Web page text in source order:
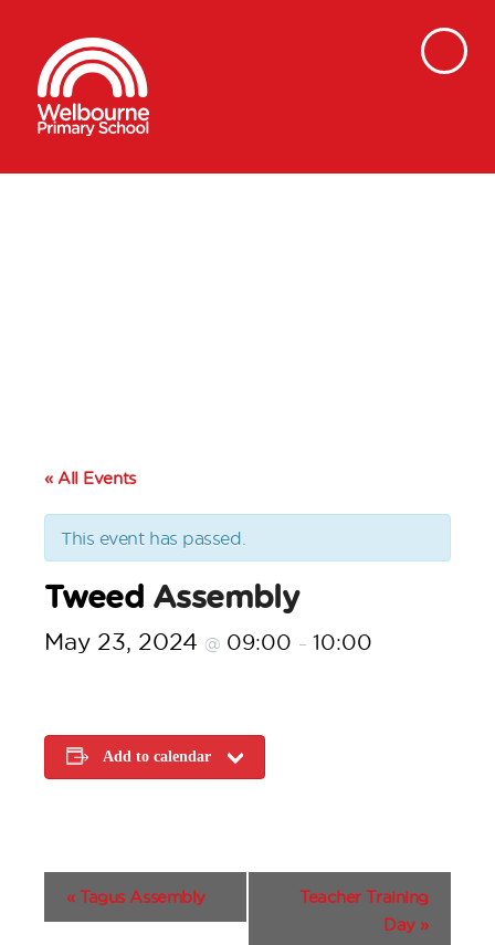
« All Events
This event has passed.
Tweed Assembly
May 23, 2024 @ 09:00 –10:00
Add to calendar
«Tagus Assembly
Teacher Training
Day »